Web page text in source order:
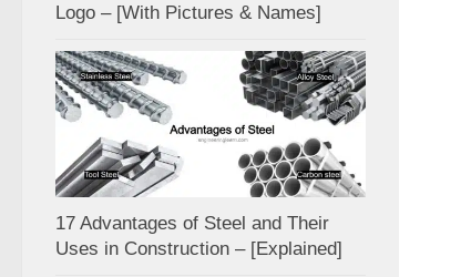
Logo – [With Pictures & Names]
17 Advantages of Steel and Their
Uses in Construction – [Explained]